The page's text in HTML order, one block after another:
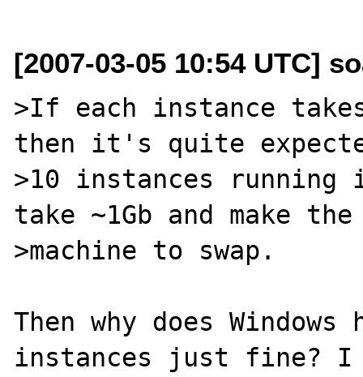
[2007-03-05 10:54 UTC]
>If each instance
then it's quite
>10 instances running
take ~1Gb and make the
>machine to swap.
Then why does
instances just fine? I